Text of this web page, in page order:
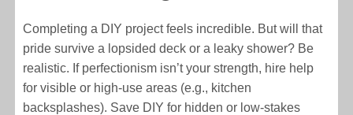
Completing a DIY project feels incredible. But will that
pride survive a lopsided deck or a leaky shower? Be
realistic. If perfectionism isn’t your strength, hire help
for visible or high-use areas (e.g., kitchen
backsplashes). Save DIY for hidden or low-stakes